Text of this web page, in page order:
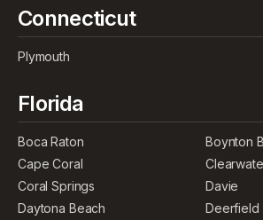
Connecticut
Plymouth
Florida
Boca Raton
Boynton
Cape Coral
Coral Springs
Davie
Daytona Beach
Deerfield